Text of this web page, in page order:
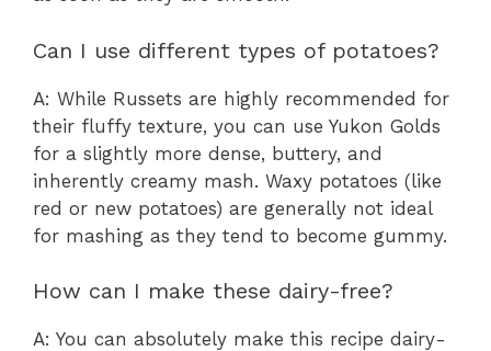
Can I use different types of potatoes?
A: While Russets are highly recommended for
their fluffy texture, you can use Yukon Golds
for a slightly more dense, buttery, and
inherently creamy mash. Waxy potatoes (like
red or new potatoes) are generally not ideal
for mashing as they tend to become gummy.
How can I make these dairy-free?
A: You can absolutely make this recipe dairy-